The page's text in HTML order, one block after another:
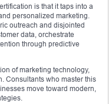
is that it taps into a
personalized marketing.
outreach and disjointed
data, orchestrate
through predictive
of marketing technology,
Consultants who master this
move toward modern,